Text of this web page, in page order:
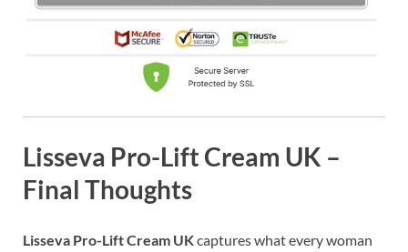
Lisseva Pro-Lift Cream UK –
Final Thoughts
Lisseva Pro-Lift Cream UKcaptures what every woman